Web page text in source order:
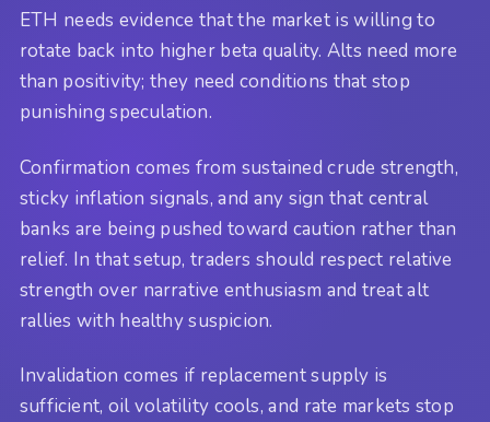
ETH needs evidence that the market is willing to
rotate back into higher beta quality. Alts need more
than positivity; they need conditions that stop
punishing speculation.
Confirmation comes from sustained crude strength,
sticky inflation signals, and any sign that central
banks are being pushed toward caution rather than
relief. In that setup, traders should respect relative
strength over narrative enthusiasm and treat alt
rallies with healthy suspicion.
Invalidation comes if replacement supply is
sufficient, oil volatility cools, and rate markets stop